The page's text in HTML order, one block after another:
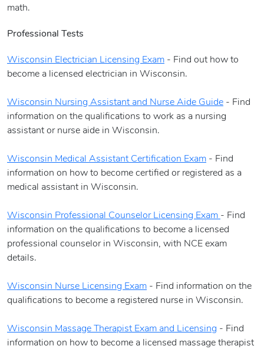
math.
Professional Tests
Wisconsin Electrician Licensing Exam - Find out how to
become a licensed electrician in Wisconsin.
Wisconsin Nursing Assistant and Nurse Aide Guide - Find
information on the qualifications to work as a nursing
assistant or nurse aide in Wisconsin.
Wisconsin Medical Assistant Certification Exam - Find
information on how to become certified or registered as a
medical assistant in Wisconsin.
Wisconsin Professional Counselor Licensing Exam - Find
information on the qualifications to become a licensed
professional counselor in Wisconsin, with NCE exam
details.
Wisconsin Nurse Licensing Exam - Find information on the
qualifications to become a registered nurse in Wisconsin.
Wisconsin Massage Therapist Exam and Licensing - Find
information on how to become a licensed massage therapist